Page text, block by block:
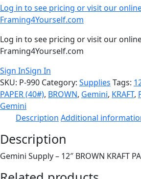
Log in to see pricing or visit our
Framing4Yourself.com
Log in to see pricing or visit our
Framing4Yourself.com
Sign InSign In
SKU: P-990 Category: Supplies Tags:
PAPER (40#), BROWN, Gemini, KRAFT,
Gemini
Description Additional
Description
Gemini Supply – 12″ BROWN KRAFT